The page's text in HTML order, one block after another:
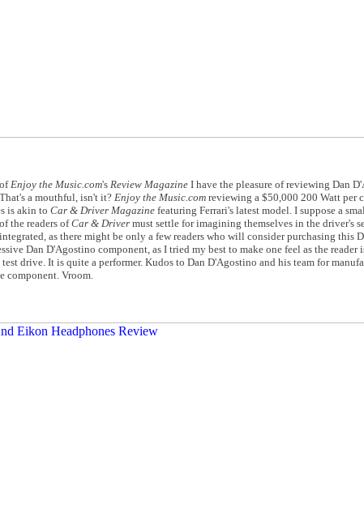
Enjoy the Music.com's Review Magazine I have the pleasure of reviewing Dan
a mouthful, isn't it? Enjoy the Music.com reviewing a $50,000 200 Watt per
is akin to Car & Driver Magazine featuring Ferrari's latest model. I suppose a
the readers ofCar & Driver must settle for imagining themselves in the driver's
as there might be only a few readers who will consider purchasing
Dan D'Agostino component, as I tried my best to make one feel as the
drive. It is quite a performer. Kudos to Dan D'Agostino and his team for
component. Vroom.